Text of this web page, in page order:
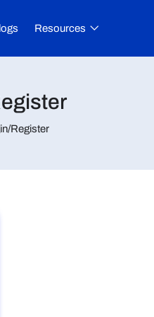
Resources
Register